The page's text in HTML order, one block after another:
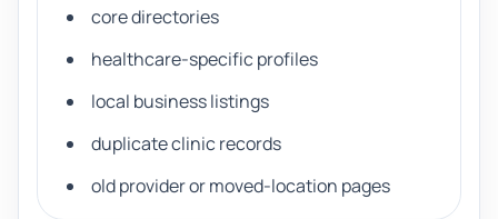
core directories
healthcare-specific profiles
local business listings
duplicate clinic records
old provider or moved-location pages